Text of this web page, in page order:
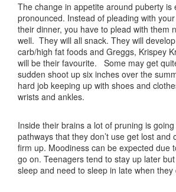
The change in appetite around puberty is
pronounced. Instead of pleading with
their dinner, you have to plead with them
well. They will all snack. They will
carb/high fat foods and Greggs, Krispey
will be their favourite. Some may get
sudden shoot up six inches over the
hard job keeping up with shoes and
wrists and ankles.
Inside their brains a lot of pruning is
pathways that they don’t use get lost and
firm up. Moodiness can be expected due
go on. Teenagers tend to stay up later
sleep and need to sleep in late when they